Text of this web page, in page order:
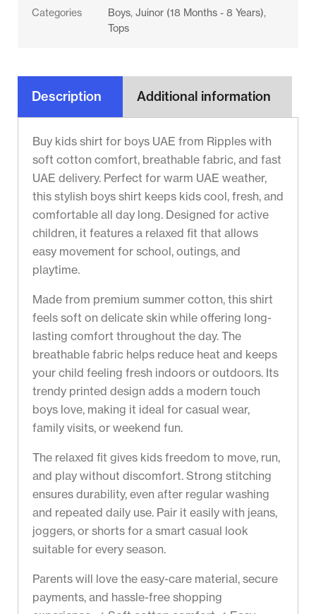
Categories Boys, Juinor (18 Months - 8 Years),
Tops
Description Additional information
Buy kids shirt for boys UAE from Ripples with
soft cotton comfort, breathable fabric, and fast
UAE delivery. Perfect for warm UAE weather,
this stylish boys shirt keeps kids cool, fresh, and
comfortable all day long. Designed for active
children, it features a relaxed fit that allows
easy movement for school, outings, and
playtime.
Made from premium summer cotton, this shirt
feels soft on delicate skin while offering long-
lasting comfort throughout the day. The
breathable fabric helps reduce heat and keeps
your child feeling fresh indoors or outdoors. Its
trendy printed design adds a modern touch
boys love, making it ideal for casual wear,
family visits, or weekend fun.
The relaxed fit gives kids freedom to move, run,
and play without discomfort. Strong stitching
ensures durability, even after regular washing
and repeated daily use. Pair it easily with jeans,
joggers, or shorts for a smart casual look
suitable for every season.
Parents will love the easy-care material, secure
payments, and hassle-free shopping